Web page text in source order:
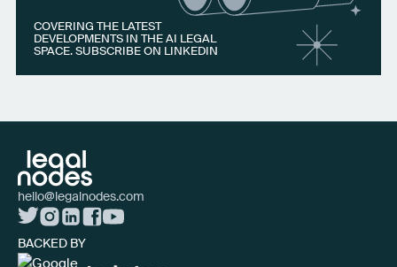
COVERING THE LATEST
DEVELOPMENTS IN THE AI LEGAL
SPACE. SUBSCRIBE ON LINKEDIN
hello@legalnodes.com
BACKED BY